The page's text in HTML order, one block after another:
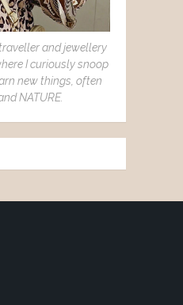
and jewellery
I curiously snoop
new things, often
NATURE.